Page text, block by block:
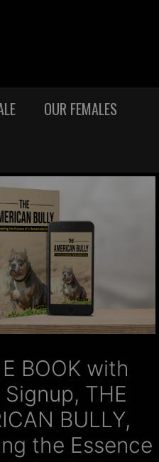
OUR FEMALES
E BOOK with
THE
BULLY,
the Essence